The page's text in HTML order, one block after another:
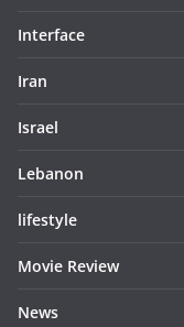
Interface
Iran
Israel
Lebanon
lifestyle
Movie Review
News